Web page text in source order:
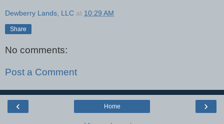
Dewberry Lands, LLC at 10:29 AM
Share
No comments:
Post a Comment
‹ ›
Home